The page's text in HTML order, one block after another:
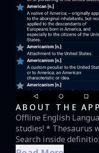
ABOUT THE APP
Offline English Language Dictionary * Works entirely offline! No
studies! * Thesaurus
Search inside definitions and examples - Search using
substring * Listen to